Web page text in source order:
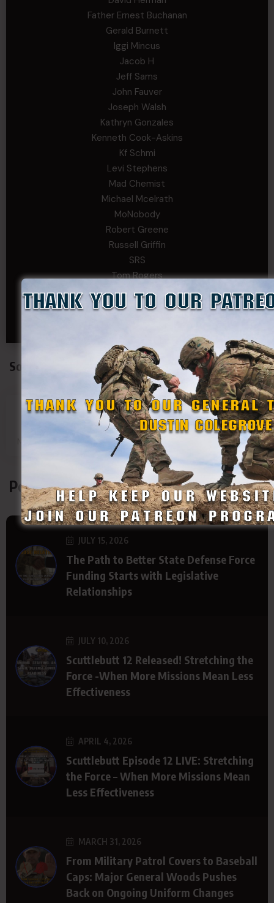
Father Ernest Buchanan
Gerald Burnett
Iggi Mincus
Jacob H
Jeff Sams
John Fauver
Joseph Walsh
Kathryn Gonzales
Kenneth Cook-Askins
Kf Schmi
Levi Stephens
Mad Chemist
Michael Mcelrath
MoNobody
Robert Greene
Russell Griffin
SRS
Tom Rogers
Tony
Travis Kalin
Social Connect
Main Page
SDF
Group
SDF
Page
SDF
Page
Podcasts
JULY 15, 2026
The Path to Better State Defense Force
Funding Starts with Legislative
Relationships
JULY 10, 2026
Scuttlebutt 12 Released! Stretching the
Force -When More Missions Mean Less
Effectiveness
APRIL 4, 2026
Scuttlebutt Episode 12 LIVE: Stretching
the Force – When More Missions Mean
Less Effectiveness
MARCH 31, 2026
From Military Patrol Covers to Baseball
Caps: Major General Woods Pushes
Back on Ongoing Uniform Changes